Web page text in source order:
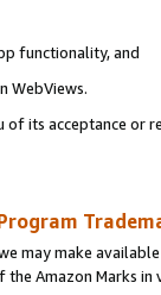
functionality, and
WebViews.
its acceptance or
may make
the Amazon Marks